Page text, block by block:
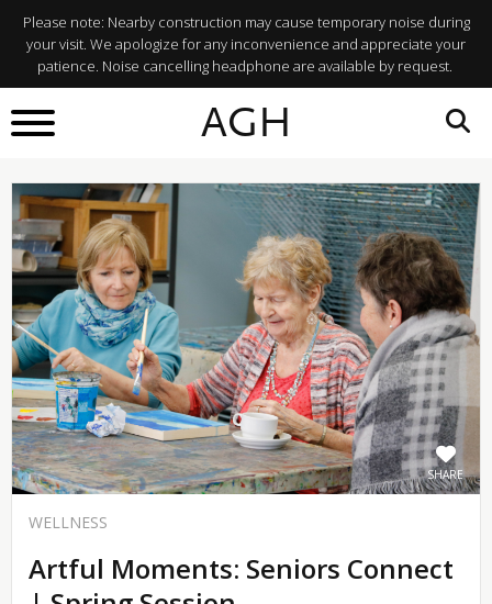
Please note: Nearby construction may cause temporary noise during
your visit. We apologize for any inconvenience and appreciate your
patience. Noise cancelling headphone are available by request.
AGH
BACK TO
What's On
SHARE
WELLNESS
Artful Moments: Seniors Connect